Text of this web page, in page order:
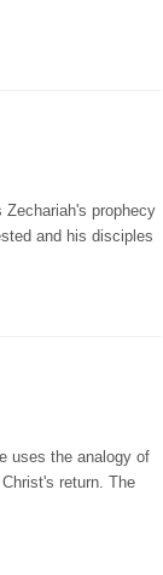
prophecy
and his disciples
uses the analogy of
return. The